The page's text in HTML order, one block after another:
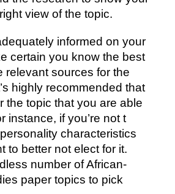
view of the topic.
informed on your
certain you know the best
relevant sources for the
highly recommended that
the topic that you are able
instance, if you’re not t
characteristics
to better not elect for it.
number of African-
paper topics to pick